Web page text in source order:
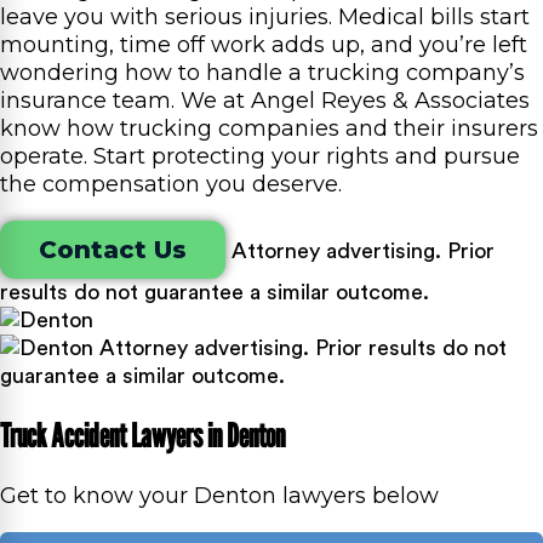
leave you with serious injuries. Medical bills start
mounting, time off work adds up, and you’re left
wondering how to handle a trucking company’s
insurance team. We at Angel Reyes & Associates
know how trucking companies and their insurers
operate. Start protecting your rights and pursue
the compensation you deserve.
Contact Us
Attorney advertising. Prior
results do not guarantee a similar outcome.
Attorney advertising. Prior results do not
guarantee a similar outcome.
Truck Accident Lawyers in Denton
Get to know your Denton lawyers below